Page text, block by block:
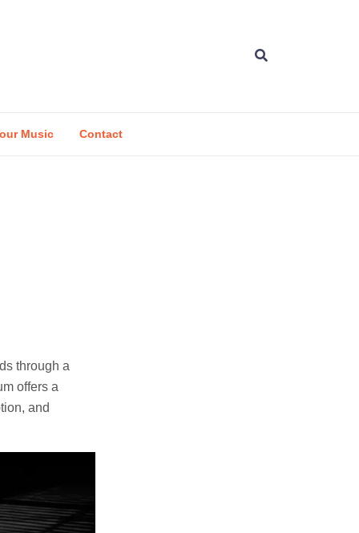
Music Contact
through a
offers a
and